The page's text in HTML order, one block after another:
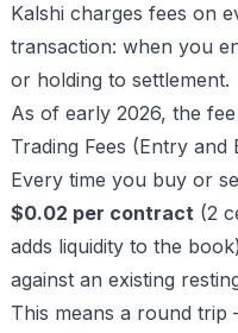
Kalshi charges fees on
transaction: when you
or holding to settlement.
As of early 2026, the
Trading Fees (Entry and
Every time you buy or
$0.02 per contract (2
adds liquidity to the
against an existing
This means a round